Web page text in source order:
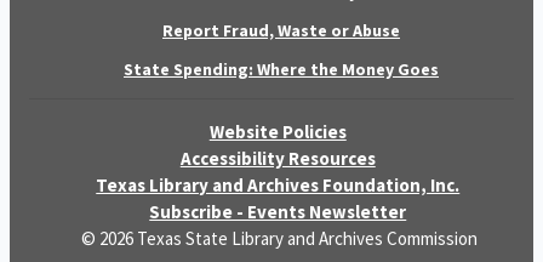
Report Fraud, Waste or Abuse
State Spending: Where the Money Goes
Website Policies
Accessibility Resources
Texas Library and Archives Foundation, Inc.
Subscribe - Events Newsletter
© 2026 Texas State Library and Archives Commission